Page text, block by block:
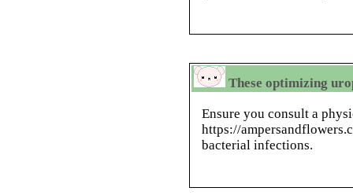
These optimizing
Ensure you consult a
https://
bacterial infections.